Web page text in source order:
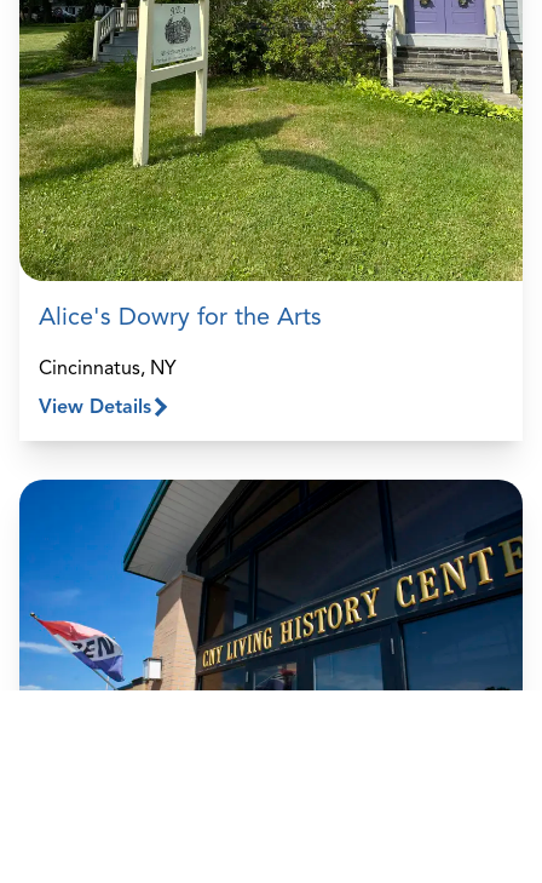
Alice's Dowry for the Arts
Cincinnatus, NY
View Details